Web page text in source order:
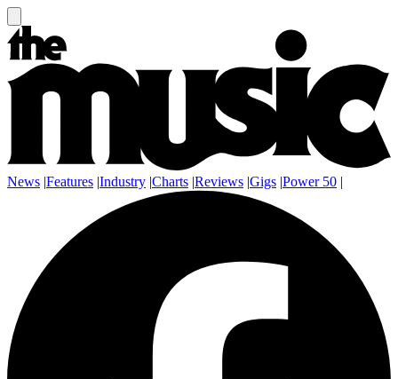
News |Features |Industry |Charts |Reviews |Gigs |Power 50 |